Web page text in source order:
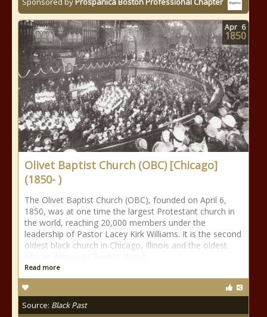
Olivet Baptist Church (OBC) [Chicago]
(1850- )
The Olivet Baptist Church (OBC), founded on April 6,
1850, was at one time the largest Protestant church in
the world, reaching 20,000 members under the
leadership of Pastor Lacey Kirk Williams. It is the second
oldest black church in Chicago, Illinois and the oldest
Read more
Source: Black Past
Apr 6
1850